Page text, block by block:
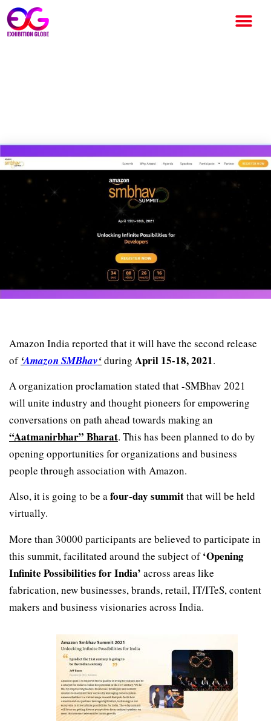
Amazon India reported that it will have the second release
of ‘Amazon SMBhav‘during April 15-18, 2021.
A organization proclamation stated that -SMBhav 2021
will unite industry and thought pioneers for empowering
conversations on path ahead towards making an
“Aatmanirbhar” Bharat. This has been planned to do by
opening opportunities for organizations and business
people through association with Amazon.
Also, it is going to be afour-day summitthat will be held
virtually.
More than 30000 participants are believed to participate in
this summit, facilitated around the subject of‘Opening
Infinite Possibilities for India’ across areas like
fabrication, new businesses, brands, retail, IT/ITeS, content
makers and business visionaries across India.